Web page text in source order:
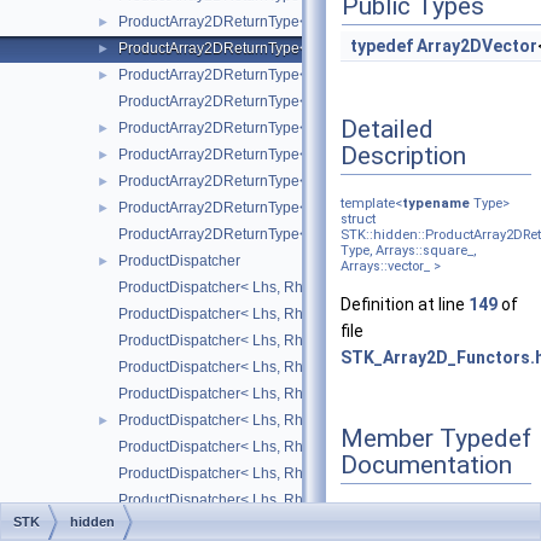
► ProductArray2DReturnType< Type, Arrays::square_,
► ProductArray2DReturnType< Type, Arrays::square_,
►
ProductArray2DReturnType< Type, Arrays::upper_triangular_,
ProductArray2DReturnType< Type, Arrays::upper_triangular_,
► ProductArray2DReturnType< Type, Arrays::upper_triangular_,
► ProductArray2DReturnType< Type, Arrays::upper_triangular_,
► ProductArray2DReturnType< Type, Arrays::upper_triangular_,
►
ProductArray2DReturnType< Type, Arrays::vector_,
ProductArray2DReturnType< Type, Arrays::vector_, RStructure_
►
ProductDispatcher
ProductDispatcher< Lhs, Rhs, Result, Arrays::array2D_,
ProductDispatcher< Lhs, Rhs, Result, Arrays::array2D_,
ProductDispatcher< Lhs, Rhs, Result, Arrays::array2D_,
ProductDispatcher< Lhs, Rhs, Result, Arrays::point_,
ProductDispatcher< Lhs, Rhs, Result, Arrays::point_,
►
ProductDispatcher< Lhs, Rhs, Result, Arrays::point_,
ProductDispatcher< Lhs, Rhs, Result, Arrays::square_,
ProductDispatcher< Lhs, Rhs, Result, Arrays::square_,
ProductDispatcher< Lhs, Rhs, Result, Arrays::square_,
► ProductDispatcher< Lhs, Rhs, Result, lhsStructure_,
Public Types
typedefArray2DVector
Detailed
Description
template<typename Type>
struct
Type, Arrays::square_,
Arrays::vector_ >
Definition at line 149of
file
Member Typedef
Documentation
STK hidden